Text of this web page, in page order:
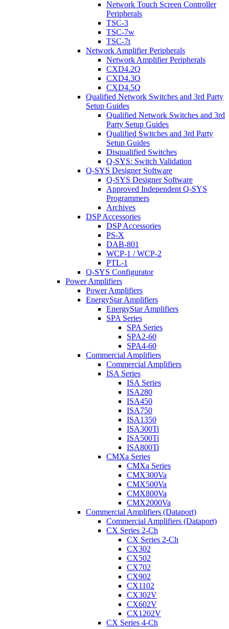
Network Touch Screen Controller
Peripherals
TSC-3
TSC-7w
TSC-7t
Network Amplifier Peripherals
Network Amplifier Peripherals
CXD4.2Q
CXD4.3Q
CXD4.5Q
Qualified Network Switches and 3rd Party
Setup Guides
Qualified Network Switches and 3rd
Party Setup Guides
Qualified Switches and 3rd Party
Setup Guides
Disqualified Switches
Q-SYS: Switch Validation
Q-SYS Designer Software
Q-SYS Designer Software
Approved Independent Q-SYS
Programmers
Archives
DSP Accessories
DSP Accessories
PS-X
DAB-801
WCP-1 / WCP-2
PTL-1
Q-SYS Configurator
Power Amplifiers
Power Amplifiers
EnergyStar Amplifiers
EnergyStar Amplifiers
SPA Series
SPA Series
SPA2-60
SPA4-60
Commercial Amplifiers
Commercial Amplifiers
ISA Series
ISA Series
ISA280
ISA450
ISA750
ISA1350
ISA300Ti
ISA500Ti
ISA800Ti
CMXa Series
CMXa Series
CMX300Va
CMX500Va
CMX800Va
CMX2000Va
Commercial Amplifiers (Dataport)
Commercial Amplifiers (Dataport)
CX Series 2-Ch
CX Series 2-Ch
CX302
CX502
CX702
CX902
CX1102
CX302V
CX602V
CX1202V
CX Series 4-Ch